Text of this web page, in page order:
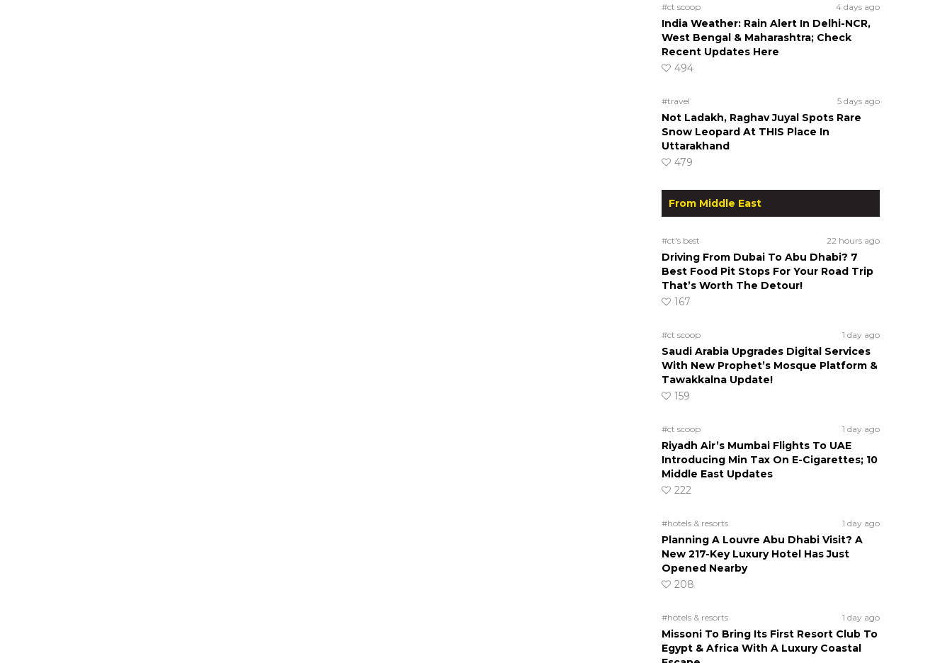
#ct scoop 4 days ago
India Weather: Rain Alert In Delhi-NCR,
West Bengal & Maharashtra; Check
Recent Updates Here
494
#travel 5 days ago
Not Ladakh, Raghav Juyal Spots Rare
Snow Leopard At THIS Place In
Uttarakhand
479
From Middle East
#ct's best 22 hours ago
Driving From Dubai To Abu Dhabi? 7
Best Food Pit Stops For Your Road Trip
That’s Worth The Detour!
167
#ct scoop 1 day ago
Saudi Arabia Upgrades Digital Services
With New Prophet’s Mosque Platform &
Tawakkalna Update!
159
#ct scoop 1 day ago
Riyadh Air’s Mumbai Flights To UAE
Introducing Min Tax On E-Cigarettes; 10
Middle East Updates
222
#hotels & resorts 1 day ago
Planning A Louvre Abu Dhabi Visit? A
New 217-Key Luxury Hotel Has Just
Opened Nearby
208
#hotels & resorts 1 day ago
Missoni To Bring Its First Resort Club To
Egypt & Africa With A Luxury Coastal